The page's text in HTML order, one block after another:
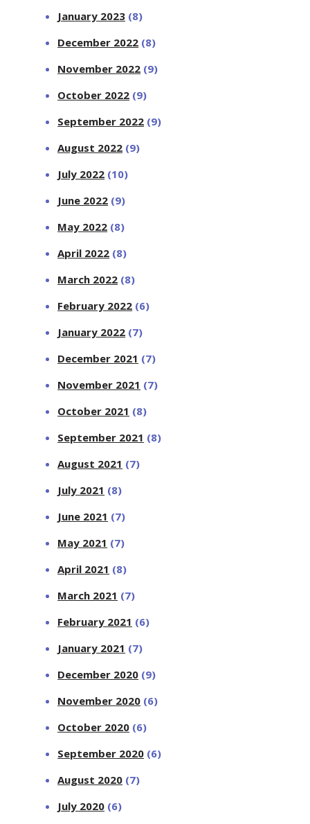
January 2023 (8)
December 2022 (8)
November 2022 (9)
October 2022 (9)
September 2022 (9)
August 2022 (9)
July 2022 (10)
June 2022 (9)
May 2022 (8)
April 2022 (8)
March 2022 (8)
February 2022 (6)
January 2022 (7)
December 2021 (7)
November 2021 (7)
October 2021 (8)
September 2021 (8)
August 2021 (7)
July 2021 (8)
June 2021 (7)
May 2021 (7)
April 2021 (8)
March 2021 (7)
February 2021 (6)
January 2021 (7)
December 2020 (9)
November 2020 (6)
October 2020 (6)
September 2020 (6)
August 2020 (7)
July 2020 (6)